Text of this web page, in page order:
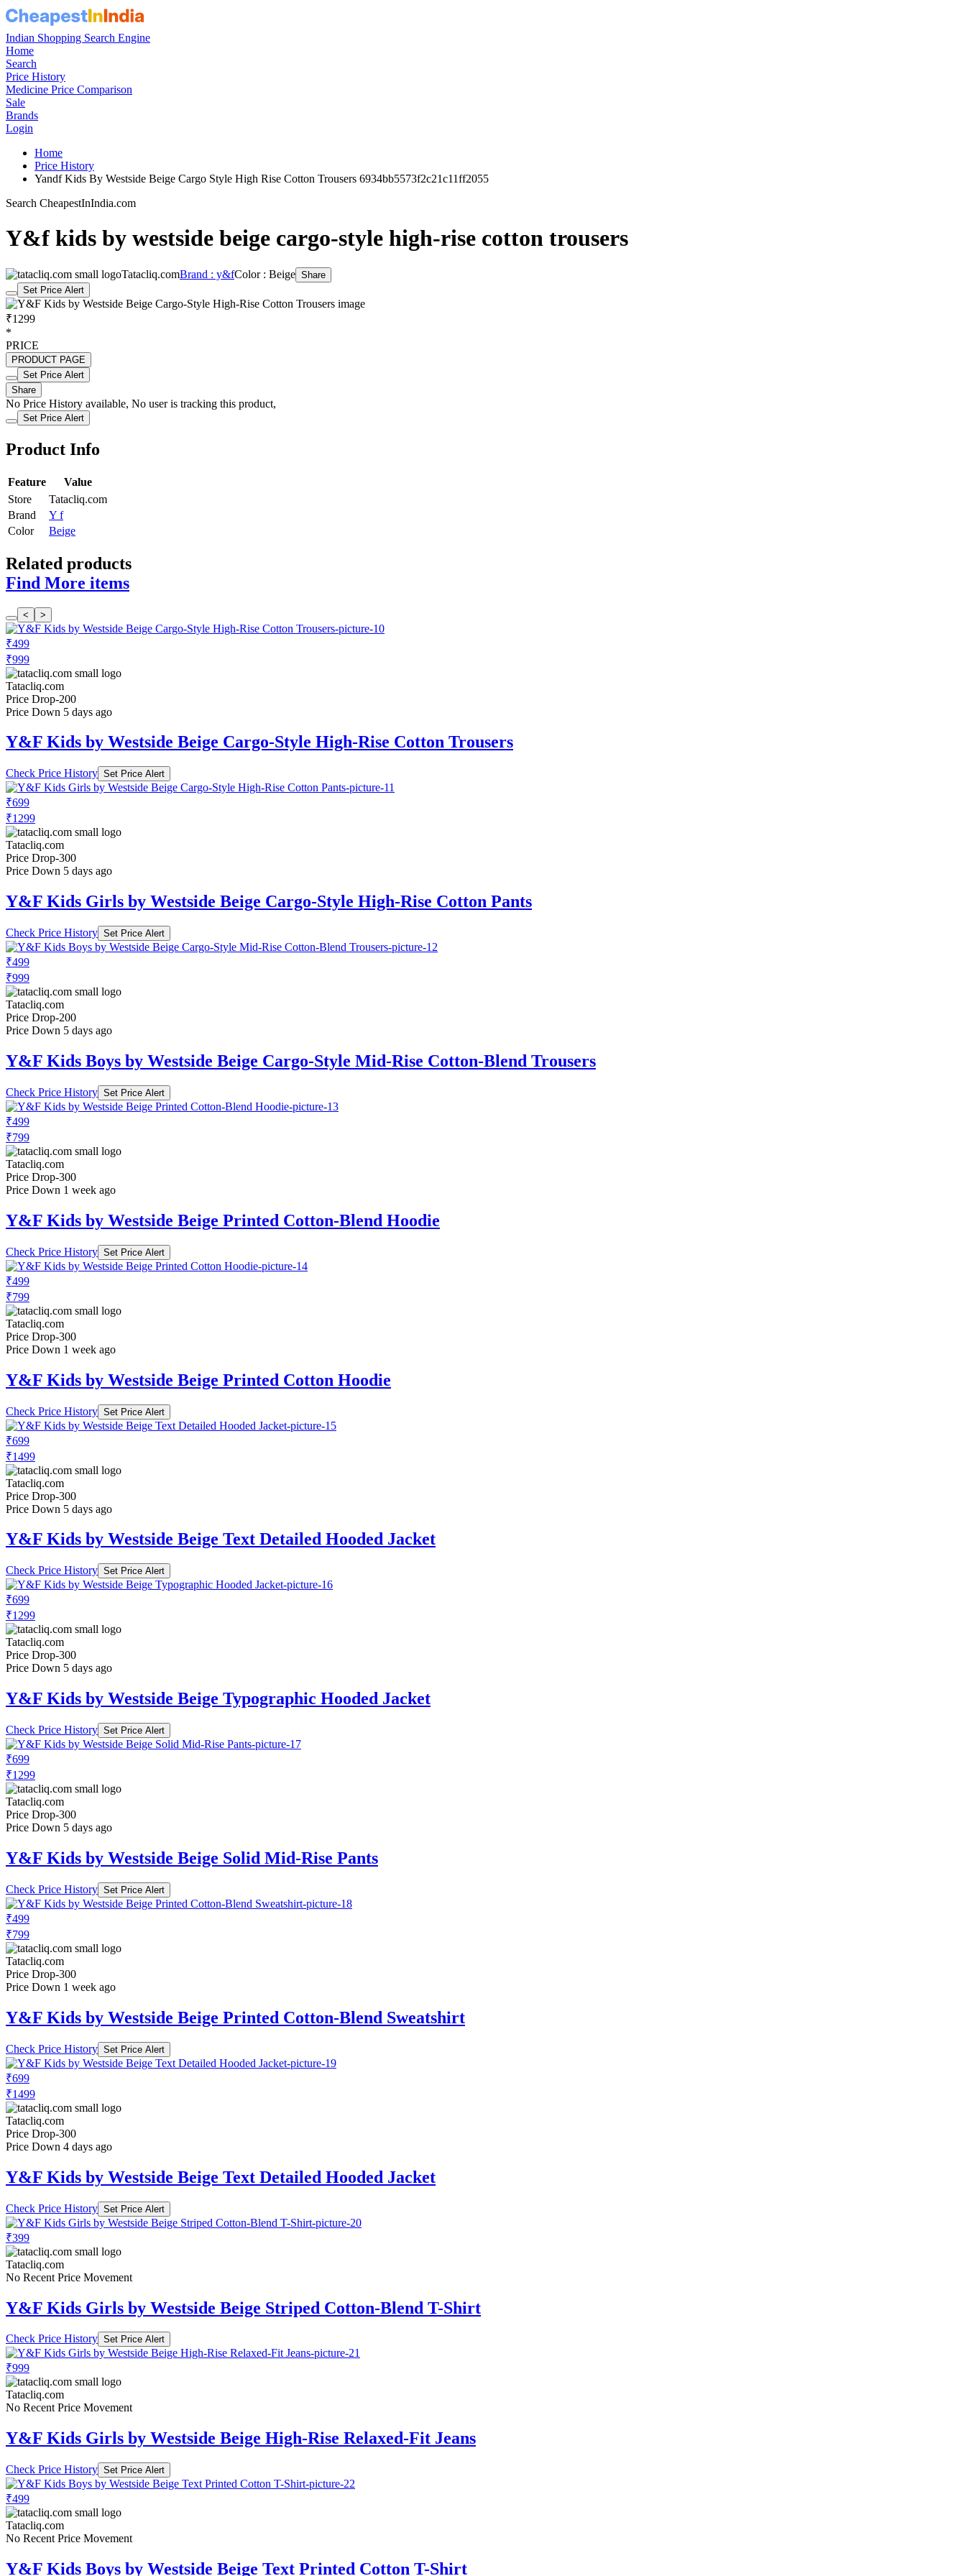
Indian Shopping Search Engine
Home
Search
Price History
Medicine Price Comparison
Sale
Brands
Login
Home
Price History
Yandf Kids By Westside Beige Cargo Style High Rise Cotton Trousers 6934bb5573f2c21c11ff2055
Search CheapestInIndia.com
Y&f kids by westside beige cargo-style high-rise cotton trousers
Tatacliq.comBrand : y&fColor : Beige Share
Set Price Alert
₹1299
*
PRICE
PRODUCT PAGE
Set Price Alert
Share
No Price History available, No user is tracking this product,
Set Price Alert
Product Info
Feature
Value
Store
Tatacliq.com
Brand
Y f
Color
Beige
Related products
Find More items
< >
₹499
₹999
Tatacliq.com
Price Drop-200
Price Down 5 days ago
Y&F Kids by Westside Beige Cargo-Style High-Rise Cotton Trousers
Check Price History Set Price Alert
₹699
₹1299
Tatacliq.com
Price Drop-300
Price Down 5 days ago
Y&F Kids Girls by Westside Beige Cargo-Style High-Rise Cotton Pants
Check Price History Set Price Alert
₹499
₹999
Tatacliq.com
Price Drop-200
Price Down 5 days ago
Y&F Kids Boys by Westside Beige Cargo-Style Mid-Rise Cotton-Blend Trousers
Check Price History Set Price Alert
₹499
₹799
Tatacliq.com
Price Drop-300
Price Down 1 week ago
Y&F Kids by Westside Beige Printed Cotton-Blend Hoodie
Check Price History Set Price Alert
₹499
₹799
Tatacliq.com
Price Drop-300
Price Down 1 week ago
Y&F Kids by Westside Beige Printed Cotton Hoodie
Check Price History Set Price Alert
₹699
₹1499
Tatacliq.com
Price Drop-300
Price Down 5 days ago
Y&F Kids by Westside Beige Text Detailed Hooded Jacket
Check Price History Set Price Alert
₹699
₹1299
Tatacliq.com
Price Drop-300
Price Down 5 days ago
Y&F Kids by Westside Beige Typographic Hooded Jacket
Check Price History Set Price Alert
₹699
₹1299
Tatacliq.com
Price Drop-300
Price Down 5 days ago
Y&F Kids by Westside Beige Solid Mid-Rise Pants
Check Price History Set Price Alert
₹499
₹799
Tatacliq.com
Price Drop-300
Price Down 1 week ago
Y&F Kids by Westside Beige Printed Cotton-Blend Sweatshirt
Check Price History Set Price Alert
₹699
₹1499
Tatacliq.com
Price Drop-300
Price Down 4 days ago
Y&F Kids by Westside Beige Text Detailed Hooded Jacket
Check Price History Set Price Alert
₹399
Tatacliq.com
No Recent Price Movement
Y&F Kids Girls by Westside Beige Striped Cotton-Blend T-Shirt
Check Price History Set Price Alert
₹999
Tatacliq.com
No Recent Price Movement
Y&F Kids Girls by Westside Beige High-Rise Relaxed-Fit Jeans
Check Price History Set Price Alert
₹499
Tatacliq.com
No Recent Price Movement
Y&F Kids Boys by Westside Beige Text Printed Cotton T-Shirt